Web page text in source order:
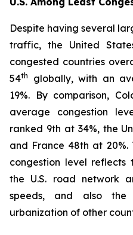
Despite having several
traffic, the United
congested countries
54th
globally, with an
19%. By comparison,
average congestion
ranked 9th at 34%, the
and France 48th at
congestion level
the U.S. road network
speeds, and also the
urbanization of other